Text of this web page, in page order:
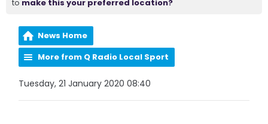
to make this your preferred location?
News Home
More from Q Radio Local Sport
Tuesday, 21 January 2020 08:40